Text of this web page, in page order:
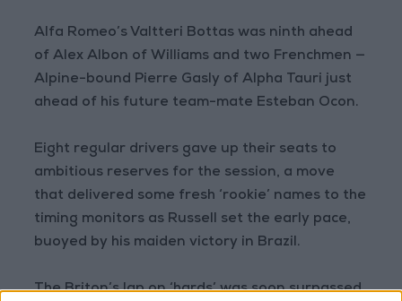
Alfa Romeo’s Valtteri Bottas was ninth ahead
of Alex Albon of Williams and two Frenchmen —
Alpine-bound Pierre Gasly of Alpha Tauri just
ahead of his future team-mate Esteban Ocon.
Eight regular drivers gave up their seats to
ambitious reserves for the session, a move
that delivered some fresh ‘rookie’ names to the
timing monitors as Russell set the early pace,
buoyed by his maiden victory in Brazil.
The Briton’s lap on ‘hards’ was soon surpassed